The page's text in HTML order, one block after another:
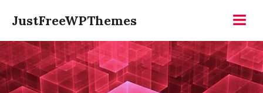
content
JustFreeWPThemes